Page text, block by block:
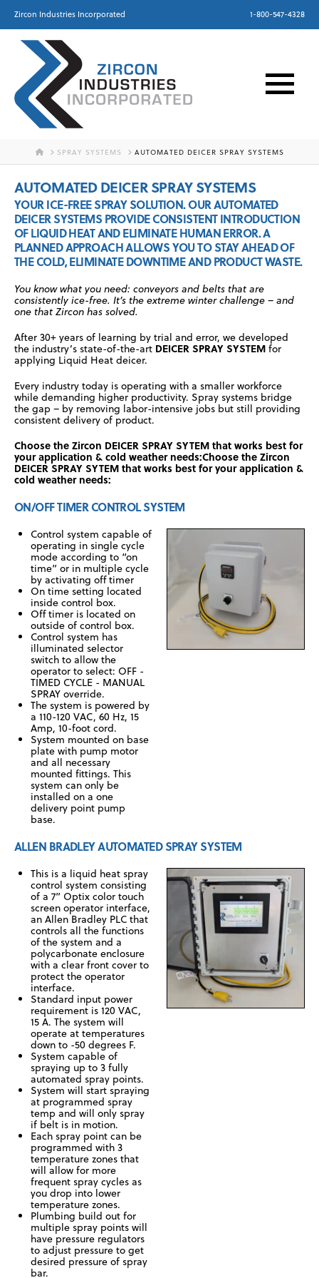
Zircon Industries Incorporated 1-800-547-4328
HOMESPRAY SYSTEMS AUTOMATED DEICER SPRAY SYSTEMS
AUTOMATED DEICER SPRAY SYSTEMS
YOUR ICE-FREE SPRAY SOLUTION. OUR AUTOMATED
DEICER SYSTEMS PROVIDE CONSISTENT INTRODUCTION
OF LIQUID HEAT AND ELIMINATE HUMAN ERROR. A
PLANNED APPROACH ALLOWS YOU TO STAY AHEAD OF
THE COLD, ELIMINATE DOWNTIME AND PRODUCT WASTE.
You know what you need: conveyors and belts that are
consistently ice-free. It’s the extreme winter challenge – and
one that Zircon has solved.
After 30+ years of learning by trial and error, we developed
the industry’s state-of-the-art DEICER SPRAY SYSTEM for
applying Liquid Heat deicer.
Every industry today is operating with a smaller workforce
while demanding higher productivity. Spray systems bridge
the gap – by removing labor-intensive jobs but still providing
consistent delivery of product.
Choose the Zircon DEICER SPRAY SYTEM that works best for
your application & cold weather needs:Choose the Zircon
DEICER SPRAY SYTEM that works best for your application &
cold weather needs:
ON/OFF TIMER CONTROL SYSTEM
Control system capable of
operating in single cycle
mode according to “on
time” or in multiple cycle
by activating off timer
On time setting located
inside control box.
Off timer is located on
outside of control box.
Control system has
illuminated selector
switch to allow the
operator to select: OFF -
TIMED CYCLE - MANUAL
SPRAY override.
The system is powered by
a 110-120 VAC, 60 Hz, 15
Amp, 10-foot cord.
System mounted on base
plate with pump motor
and all necessary
mounted fittings. This
system can only be
installed on a one
delivery point pump
base.
ALLEN BRADLEY AUTOMATED SPRAY SYSTEM
This is a liquid heat spray
control system consisting
of a 7” Optix color touch
screen operator interface,
an Allen Bradley PLC that
controls all the functions
of the system and a
polycarbonate enclosure
with a clear front cover to
protect the operator
interface.
Standard input power
requirement is 120 VAC,
15 A. The system will
operate at temperatures
down to -50 degrees F.
System capable of
spraying up to 3 fully
automated spray points.
System will start spraying
at programmed spray
temp and will only spray
if belt is in motion.
Each spray point can be
programmed with 3
temperature zones that
will allow for more
frequent spray cycles as
you drop into lower
temperature zones.
Plumbing build out for
multiple spray points will
have pressure regulators
to adjust pressure to get
desired pressure of spray
bar.